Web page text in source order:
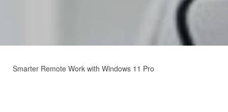
Smarter Remote Work with Windows 11 Pro